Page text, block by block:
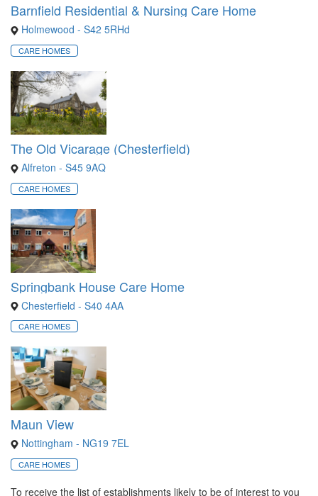
Barnfield Residential & Nursing Care Home
Holmewood - S42 5RHd
CARE HOMES
The Old Vicarage (Chesterfield)
Alfreton - S45 9AQ
CARE HOMES
Springbank House Care Home
Chesterfield - S40 4AA
CARE HOMES
Maun View
Nottingham - NG19 7EL
CARE HOMES
To receive the list of establishments likely to be of interest to you